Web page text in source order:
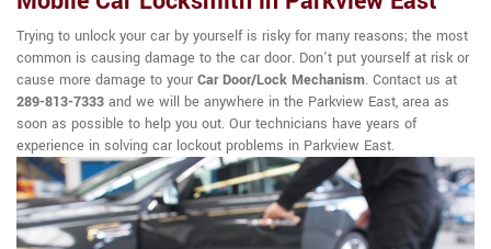
Trying to unlock your car by yourself is risky for many reasons; the most
common is causing damage to the car door. Don't put yourself at risk or
cause more damage to your Car Door/Lock Mechanism. Contact us at
289-813-7333 and we will be anywhere in the Parkview East, area as
soon as possible to help you out. Our technicians have years of
experience in solving car lockout problems in Parkview East.